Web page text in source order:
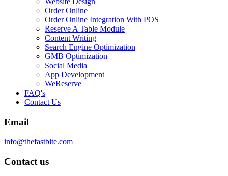
Order Online
Order Online Integration With POS
Reserve A Table Module
Content Writing
Search Engine Optimization
GMB Optimization
Social Media
App Development
WeReserve
FAQ's
Contact Us
Email
info@thefastbite.com
Contact us